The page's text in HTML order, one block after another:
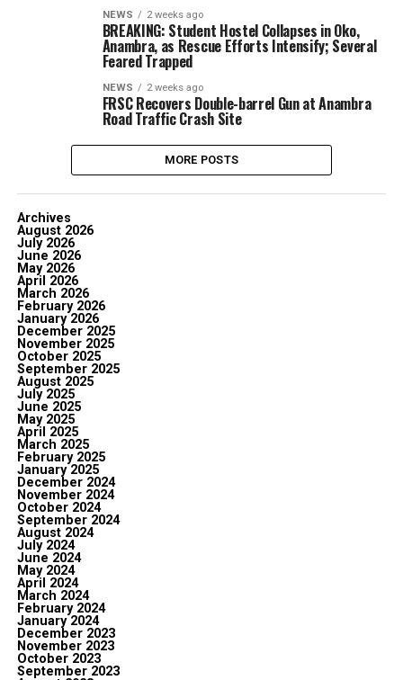
NEWS 2 weeks ago
BREAKING: Student Hostel Collapses in Oko,
Anambra, as Rescue Efforts Intensify; Several
Feared Trapped
NEWS 2 weeks ago
FRSC Recovers Double-barrel Gun at Anambra
Road Traffic Crash Site
MORE POSTS
Archives
August 2026
July 2026
June 2026
May 2026
April 2026
March 2026
February 2026
January 2026
December 2025
November 2025
October 2025
September 2025
August 2025
July 2025
June 2025
May 2025
April 2025
March 2025
February 2025
January 2025
December 2024
November 2024
October 2024
September 2024
August 2024
July 2024
June 2024
May 2024
April 2024
March 2024
February 2024
January 2024
December 2023
November 2023
October 2023
September 2023